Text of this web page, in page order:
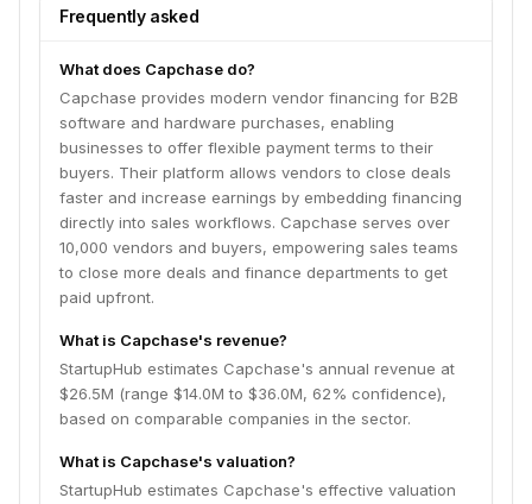
to close more deals and finance departments to get
Frequently asked
What does Capchase do?
Capchase provides modern vendor financing for B2B
software and hardware purchases, enabling
businesses to offer flexible payment terms to their
buyers. Their platform allows vendors to close deals
faster and increase earnings by embedding financing
directly into sales workflows. Capchase serves over
10,000 vendors and buyers, empowering sales teams
to close more deals and finance departments to get
paid upfront.
What is Capchase's revenue?
StartupHub estimates Capchase's annual revenue at
$26.5M (range $14.0M to $36.0M, 62% confidence),
based on comparable companies in the sector.
What is Capchase's valuation?
StartupHub estimates Capchase's effective valuation